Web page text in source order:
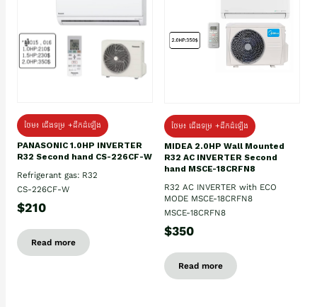
ថែម៖ ជើងទម្រ +ដឹកដំឡើង
PANASONIC 1.0HP INVERTER
R32 Second hand CS-226CF-W
Refrigerant gas: R32
CS-226CF-W
$210
Read more
ថែម៖ ជើងទម្រ +ដឹកដំឡើង
MIDEA 2.0HP Wall Mounted
R32 AC INVERTER Second
hand MSCE-18CRFN8
R32 AC INVERTER with ECO
MODE MSCE-18CRFN8
MSCE-18CRFN8
$350
Read more